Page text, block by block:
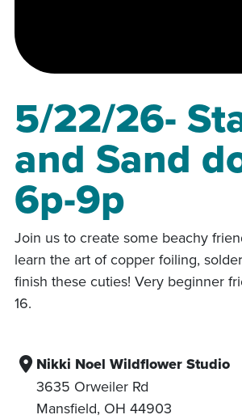
5/22/26-
and Sand
6p-9p
Join us to create some beachy
learn the art of copper foiling,
finish these cuties! Very beginner
16.
Nikki Noel Wildflower Studio
3635 Orweiler Rd
Mansfield, OH 44903